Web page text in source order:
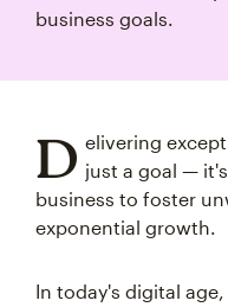
business goals.
D elivering
just a goal —
business to foster
exponential growth.
In today's digital